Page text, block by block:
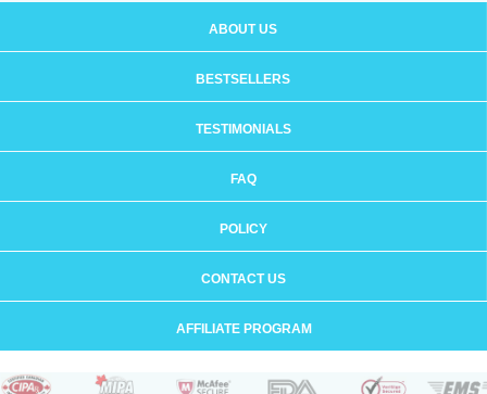
ABOUT US
BESTSELLERS
TESTIMONIALS
FAQ
POLICY
CONTACT US
AFFILIATE PROGRAM